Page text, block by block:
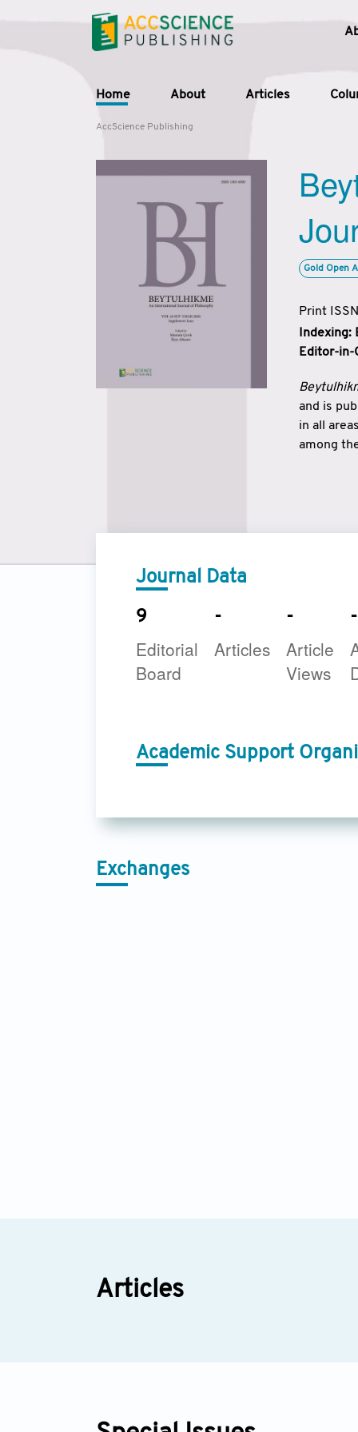
Home About Articles
AccScience Publishing
Gold Open
Print
Indexing:
Editor-in-
and is
in all
among
Journal Data
9
Editorial
Board
-
Articles
-
Article
Views
-
Academic Support
Exchanges
Articles